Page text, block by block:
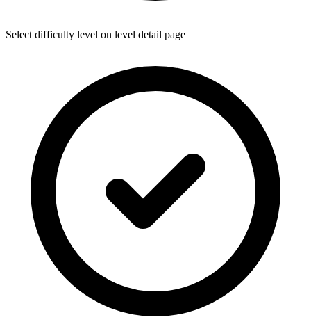
Select difficulty level on level detail page